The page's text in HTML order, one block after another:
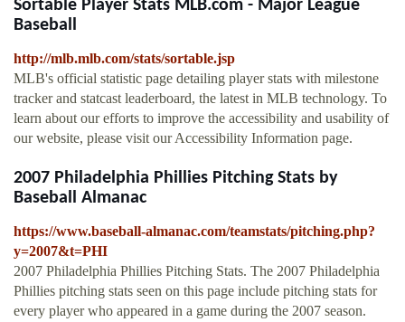
Sortable Player Stats MLB.com - Major League
Baseball
http://mlb.mlb.com/stats/sortable.jsp
MLB's official statistic page detailing player stats with milestone
tracker and statcast leaderboard, the latest in MLB technology. To
learn about our efforts to improve the accessibility and usability of
our website, please visit our Accessibility Information page.
2007 Philadelphia Phillies Pitching Stats by
Baseball Almanac
https://www.baseball-almanac.com/teamstats/pitching.php?
y=2007&t=PHI
2007 Philadelphia Phillies Pitching Stats. The 2007 Philadelphia
Phillies pitching stats seen on this page include pitching stats for
every player who appeared in a game during the 2007 season.